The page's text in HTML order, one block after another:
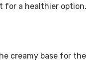
for a healthier option.
creamy base for the